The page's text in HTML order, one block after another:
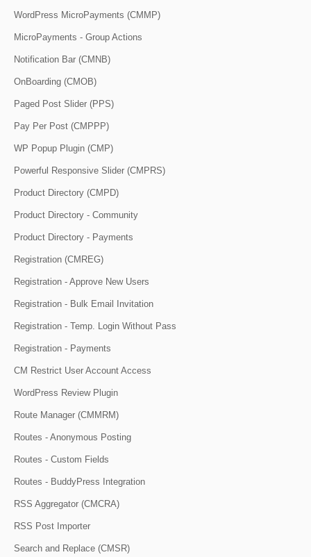
WordPress MicroPayments (CMMP)
MicroPayments - Group Actions
Notification Bar (CMNB)
OnBoarding (CMOB)
Paged Post Slider (PPS)
Pay Per Post (CMPPP)
WP Popup Plugin (CMP)
Powerful Responsive Slider (CMPRS)
Product Directory (CMPD)
Product Directory - Community
Product Directory - Payments
Registration (CMREG)
Registration - Approve New Users
Registration - Bulk Email Invitation
Registration - Temp. Login Without Pass
Registration - Payments
CM Restrict User Account Access
WordPress Review Plugin
Route Manager (CMMRM)
Routes - Anonymous Posting
Routes - Custom Fields
Routes - BuddyPress Integration
RSS Aggregator (CMCRA)
RSS Post Importer
Search and Replace (CMSR)